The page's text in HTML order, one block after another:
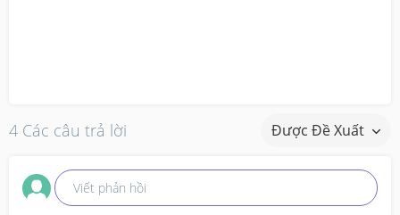
4 Các câu trả lời Được Đề Xuất
Viết phản hồi